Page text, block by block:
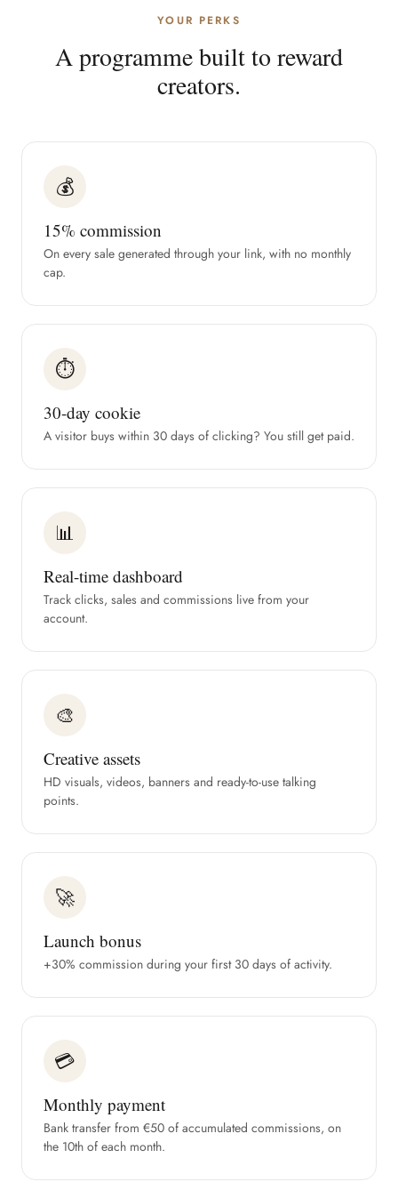
YOUR PERKS
A programme built to reward
creators.
💰
15% commission
On every sale generated through your link, with no monthly
cap.
⏱
30-day cookie
A visitor buys within 30 days of clicking? You still get paid.
📊
Real-time dashboard
Track clicks, sales and commissions live from your
account.
🎨
Creative assets
HD visuals, videos, banners and ready-to-use talking
points.
🚀
Launch bonus
+30% commission during your first 30 days of activity.
💳
Monthly payment
Bank transfer from €50 of accumulated commissions, on
the 10th of each month.